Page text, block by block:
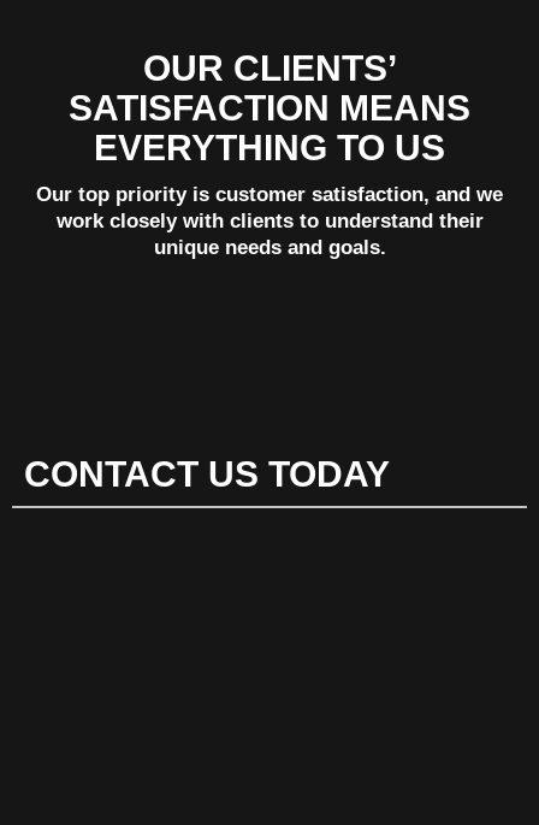
OUR CLIENTS’
SATISFACTION MEANS
EVERYTHING TO US
Our top priority is customer satisfaction, and we
work closely with clients to understand their
unique needs and goals.
CONTACT US TODAY